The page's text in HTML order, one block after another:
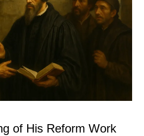
of His Reform Work